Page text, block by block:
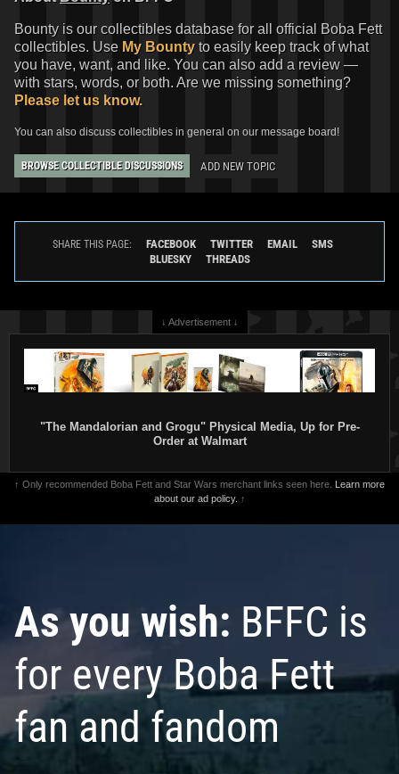
Bounty is our collectibles database for all official Boba Fett
collectibles. Use My Bounty to easily keep track of what
you have, want, and like. You can also add a review —
with stars, words, or both. Are we missing something?
Please let us know.
You can also discuss collectibles in general on our message board!
BROWSE COLLECTIBLE DISCUSSIONS ADD NEW TOPIC
SHARE THIS PAGE: FACEBOOK TWITTER EMAIL
SMS
BLUESKY
THREADS
↓ Advertisement ↓
"The Mandalorian and Grogu" Physical Media, Up for Pre-
Order at Walmart
↑ Only recommended Boba Fett and Star Wars merchant links seen here. Learn more
about our ad policy. ↑
As you wish: BFFC is
for every Boba Fett
fan and fandom